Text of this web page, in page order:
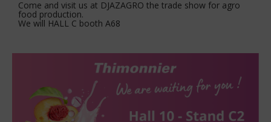
Come and visit us at DJAZAGRO the trade show for agro
food production.
We will HALL C booth A68